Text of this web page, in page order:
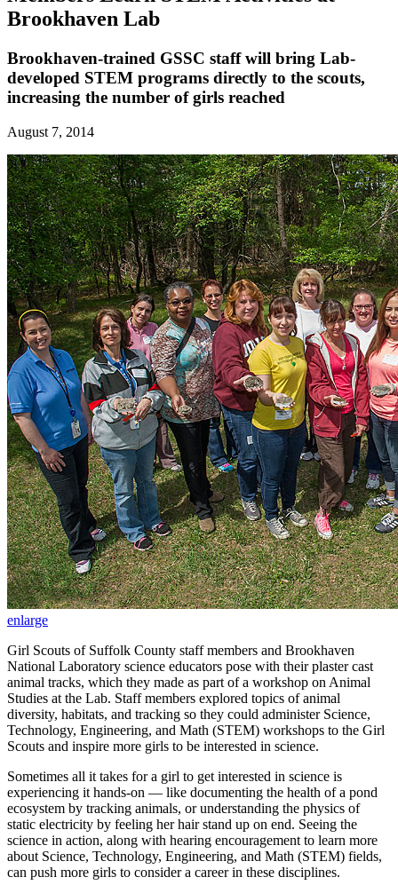
Brookhaven Lab
Brookhaven-trained GSSC staff will bring Lab-
developed STEM programs directly to the scouts,
increasing the number of girls reached
August 7, 2014
enlarge
Girl Scouts of Suffolk County staff members and Brookhaven
National Laboratory science educators pose with their plaster cast
animal tracks, which they made as part of a workshop on Animal
Studies at the Lab. Staff members explored topics of animal
diversity, habitats, and tracking so they could administer Science,
Technology, Engineering, and Math (STEM) workshops to the Girl
Scouts and inspire more girls to be interested in science.
Sometimes all it takes for a girl to get interested in science is
experiencing it hands-on — like documenting the health of a pond
ecosystem by tracking animals, or understanding the physics of
static electricity by feeling her hair stand up on end. Seeing the
science in action, along with hearing encouragement to learn more
about Science, Technology, Engineering, and Math (STEM) fields,
can push more girls to consider a career in these disciplines.